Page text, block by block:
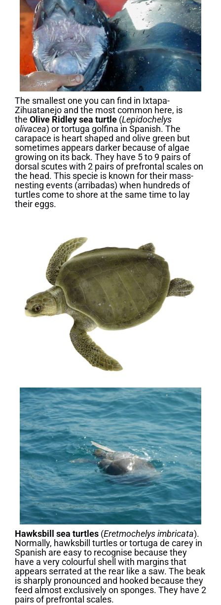
The smallest one you can find in Ixtapa-
Zihuatanejo and the most common here, is
the Olive Ridley sea turtle (Lepidochelys
olivacea) or tortuga golfina in Spanish. The
carapace is heart shaped and olive green but
sometimes appears darker because of algae
growing on its back. They have 5 to 9 pairs of
dorsal scutes with 2 pairs of prefrontal scales on
the head. This specie is known for their mass-
nesting events (arribadas) when hundreds of
turtles come to shore at the same time to lay
their eggs.
Hawksbill sea turtles (Eretmochelys imbricata).
Normally, hawksbill turtles or tortuga de carey in
Spanish are easy to recognise because they
have a very colourful shell with margins that
appears serrated at the rear like a saw. The beak
is sharply pronounced and hooked because they
feed almost exclusively on sponges. They have 2
pairs of prefrontal scales.